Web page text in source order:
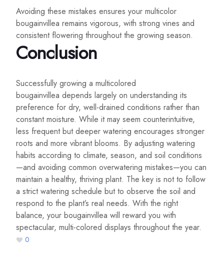
Avoiding these mistakes ensures your multicolor
bougainvillea remains vigorous, with strong vines and
consistent flowering throughout the growing season.
Conclusion
Successfully growing a multicolored
bougainvillea depends largely on understanding its
preference for dry, well-drained conditions rather than
constant moisture. While it may seem counterintuitive,
less frequent but deeper watering encourages stronger
roots and more vibrant blooms. By adjusting watering
habits according to climate, season, and soil conditions
—and avoiding common overwatering mistakes—you can
maintain a healthy, thriving plant. The key is not to follow
a strict watering schedule but to observe the soil and
respond to the plant’s real needs. With the right
balance, your bougainvillea will reward you with
spectacular, multi-colored displays throughout the year.
0